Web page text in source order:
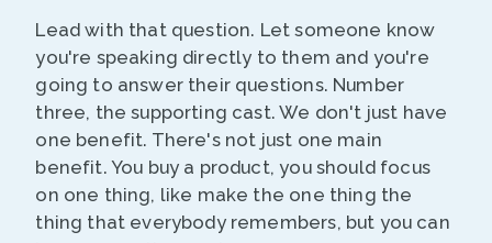
Lead with that question. Let someone know
you're speaking directly to them and you're
going to answer their questions. Number
three, the supporting cast. We don't just have
one benefit. There's not just one main
benefit. You buy a product, you should focus
on one thing, like make the one thing the
thing that everybody remembers, but you can